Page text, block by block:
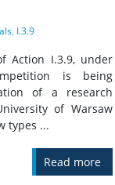
, I.3.9
Action I.3.9, under
is being
of a research
of Warsaw
types ...
Read more